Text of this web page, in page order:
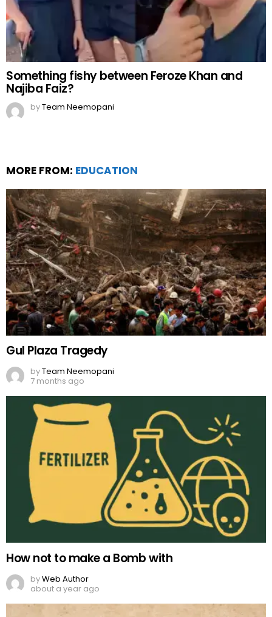
Something fishy between Feroze Khan and
Najiba Faiz?
byTeam Neemopani
MORE FROM: EDUCATION
Gul Plaza Tragedy
byTeam Neemopani
7 months ago
How not to make a Bomb with
byWeb Author
about a year ago